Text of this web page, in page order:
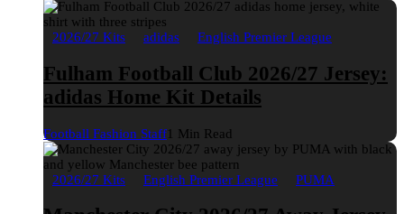
2026/27 Kits adidas English Premier League
Fulham Football Club 2026/27 Jersey:
adidas Home Kit Details
Football Fashion Staff1 Min Read
2026/27 Kits English Premier League PUMA